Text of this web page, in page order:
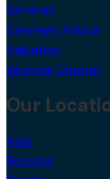
Services
Strategy Advice
Valuation
Working Charter
Our
Adel
Beeston